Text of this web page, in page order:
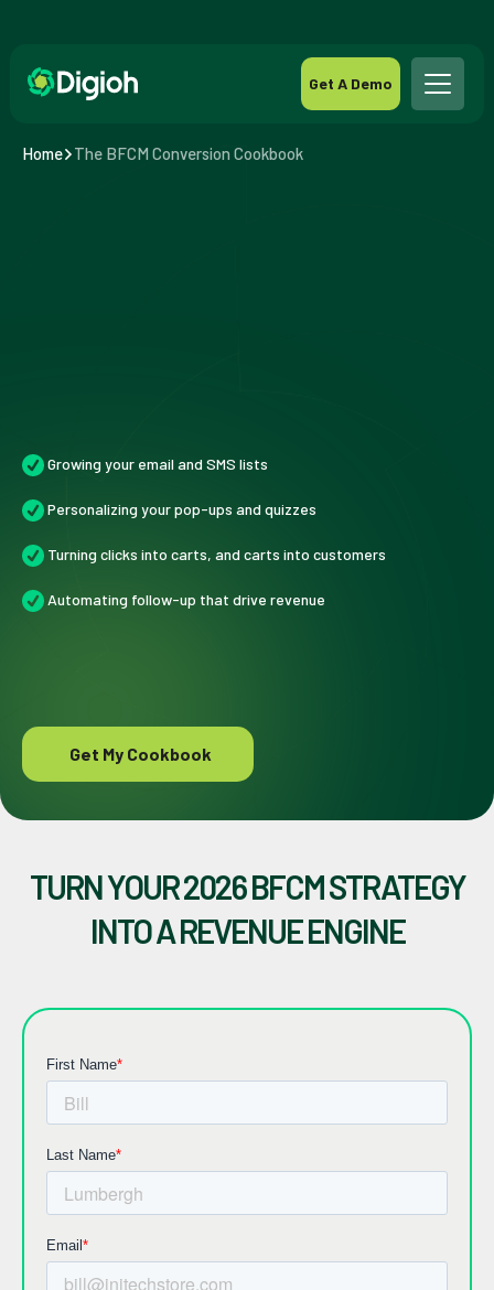
Get A Demo
Home The BFCM Conversion Cookbook
Growing your email and SMS lists
Personalizing your pop-ups and quizzes
Turning clicks into carts, and carts into customers
Automating follow-up that drive revenue
Get My Cookbook
TURN YOUR 2026 BFCM STRATEGY
INTO A REVENUE ENGINE